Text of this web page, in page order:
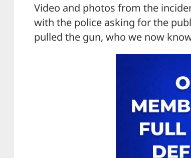
Video and photos from the
with the police asking for the
pulled the gun, who we now